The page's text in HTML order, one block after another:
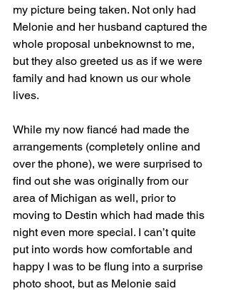
my picture being taken. Not only had
Melonie and her husband captured the
whole proposal unbeknownst to me,
but they also greeted us as if we were
family and had known us our whole
lives.
While my now fiancé had made the
arrangements (completely online and
over the phone), we were surprised to
find out she was originally from our
area of Michigan as well, prior to
moving to Destin which had made this
night even more special. I can’t quite
put into words how comfortable and
happy I was to be flung into a surprise
photo shoot, but as Melonie said